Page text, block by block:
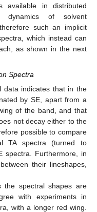
available in distributed
dynamics of solvent
such an implicit
which instead can
as shown in the next
Spectra
data indicates that in the
by SE, apart from a
of the band, and that
not decay either to the
possible to compare
TA spectra (turned to
spectra. Furthermore, in
their lineshapes,
spectral shapes are
with experiments in
with a longer red wing.